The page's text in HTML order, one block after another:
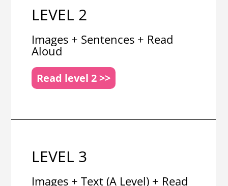
LEVEL 2
Images + Sentences + Read
Aloud
Read level 2 >>
LEVEL 3
Images + Text (A Level) + Read